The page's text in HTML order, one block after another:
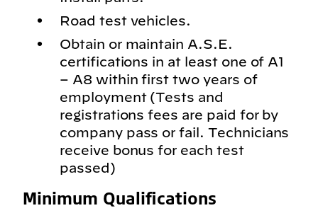
Road test vehicles.
Obtain or maintain A.S.E.
certifications in at least one of A1
– A8 within first two years of
employment (Tests and
registrations fees are paid for by
company pass or fail. Technicians
receive bonus for each test
passed)
Minimum Qualifications